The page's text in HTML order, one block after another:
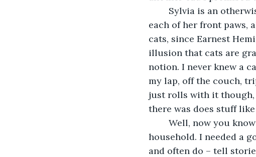
each of her front paws,
cats, since Earnest
illusion that cats are
notion. I never knew a
my lap, off the couch,
just rolls with it though,
there was does stuff
household. I needed a
and often do – tell